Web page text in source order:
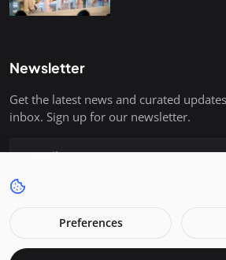
Newsletter
Get the latest news and curated
inbox. Sign up for our newsletter.
Preferences